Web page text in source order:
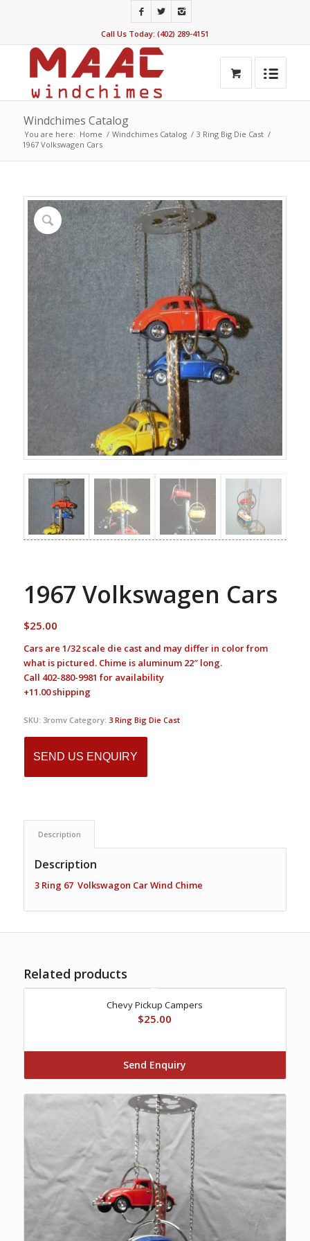
Call Us Today: (402) 289-4151
Windchimes Catalog
You are here: Home / Windchimes Catalog / 3 Ring Big Die Cast /
1967 Volkswagen Cars
1967 Volkswagen Cars
$25.00
Cars are 1/32 scale die cast and may differ in color from
what is pictured. Chime is aluminum 22″ long.
Call 402-880-9981 for availability
+11.00 shipping
SKU: 3romv Category: 3 Ring Big Die Cast
SEND US ENQUIRY
Description
Description
3 Ring 67 Volkswagon Car Wind Chime
Related products
Chevy Pickup Campers
$25.00
Send Enquiry